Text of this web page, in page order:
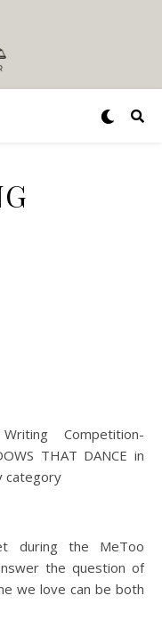
Competition-
THAT DANCE in
category
during the MeToo
the question of
we love can be both